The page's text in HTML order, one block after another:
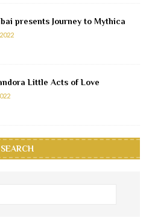
presents Journey to Mythica
Little Acts of Love
SEARCH